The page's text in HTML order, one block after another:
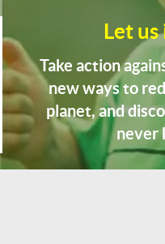
Let
Take action
new ways to
planet, and
never